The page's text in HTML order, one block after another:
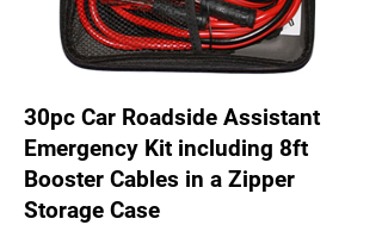
30pc Car Roadside Assistant
Emergency Kit including 8ft
Booster Cables in a Zipper
Storage Case